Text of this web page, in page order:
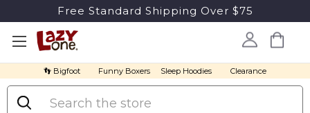
Free Standard Shipping Over $75
👣 Bigfoot Funny Boxers Sleep Hoodies Clearance
Search